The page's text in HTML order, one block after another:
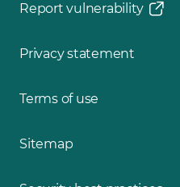
Report vulnerability
Privacy statement
Terms of use
Sitemap